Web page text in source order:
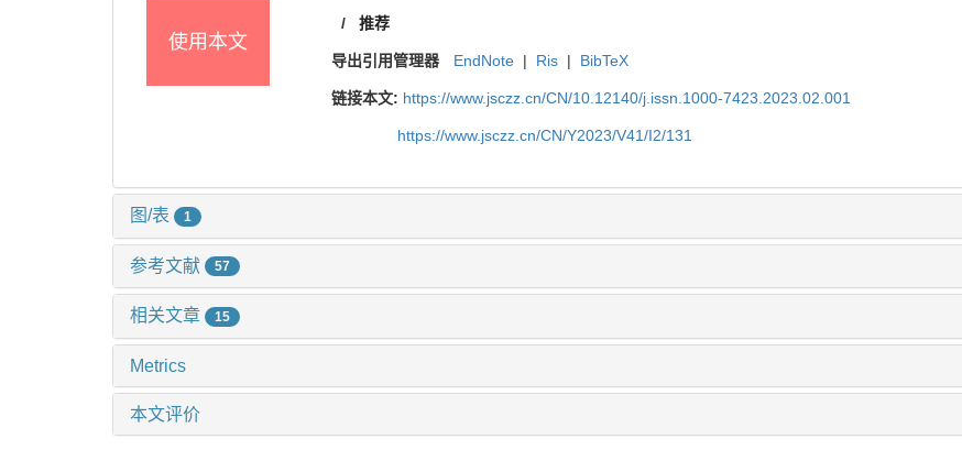
使用本文
/ 推荐
导出引用管理器 EndNote | Ris | BibTeX
链接本文: https://www.jsczz.cn/CN/10.12140/j.issn.1000-7423.2023.02.001
https://www.jsczz.cn/CN/Y2023/V41/I2/131
图/表 1
参考文献 57
相关文章 15
Metrics
本文评价